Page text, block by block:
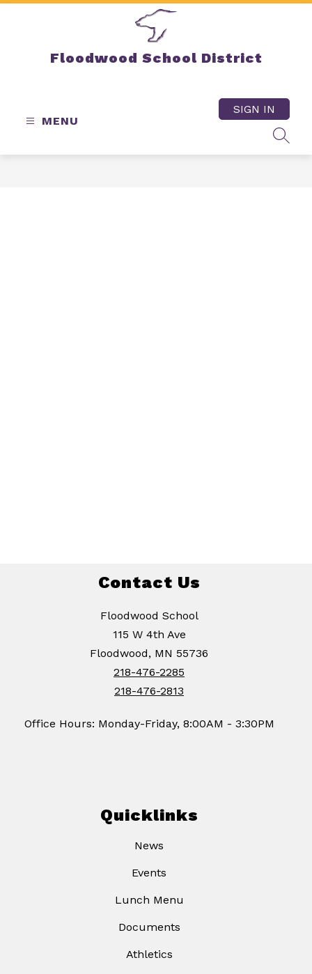
Skip
Floodwood School District
MENU
SIGN IN
Contact Us
Floodwood School
115 W 4th Ave
Floodwood, MN 55736
218-476-2285
218-476-2813
Office Hours: Monday-Friday, 8:00AM - 3:30PM
Quicklinks
News
Events
Lunch Menu
Documents
Athletics